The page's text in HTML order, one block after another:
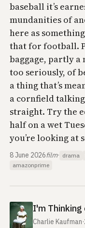
baseball it’s
mundanities of
here as
that for football.
baggage, partly
too seriously, of
a thing that’s
a cornfield
straight. Try the
half on a wet
you’re looking at
8 June 2026film· drama
amazonprime
I'm Thinking
Charlie Kaufman·